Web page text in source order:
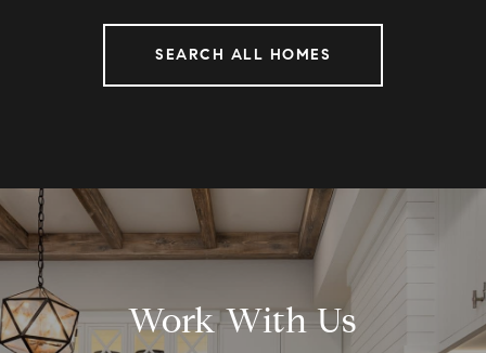
SEARCH ALL HOMES
Work With Us